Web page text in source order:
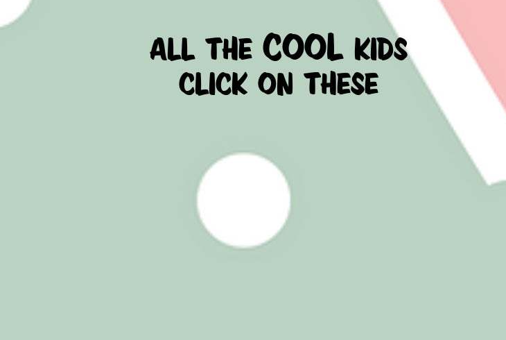
all the cool kids
click on these
- YOUTUBE